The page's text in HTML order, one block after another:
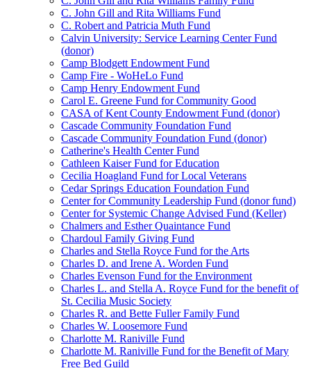
C. John Gill and Rita Williams Fund
C. Robert and Patricia Muth Fund
Calvin University: Service Learning Center Fund
(donor)
Camp Blodgett Endowment Fund
Camp Fire - WoHeLo Fund
Camp Henry Endowment Fund
Carol E. Greene Fund for Community Good
CASA of Kent County Endowment Fund (donor)
Cascade Community Foundation Fund
Cascade Community Foundation Fund (donor)
Catherine's Health Center Fund
Cathleen Kaiser Fund for Education
Cecilia Hoagland Fund for Local Veterans
Cedar Springs Education Foundation Fund
Center for Community Leadership Fund (donor fund)
Center for Systemic Change Advised Fund (Keller)
Chalmers and Esther Quaintance Fund
Chardoul Family Giving Fund
Charles and Stella Royce Fund for the Arts
Charles D. and Irene A. Worden Fund
Charles Evenson Fund for the Environment
Charles L. and Stella A. Royce Fund for the benefit of
St. Cecilia Music Society
Charles R. and Bette Fuller Family Fund
Charles W. Loosemore Fund
Charlotte M. Raniville Fund
Charlotte M. Raniville Fund for the Benefit of Mary
Free Bed Guild